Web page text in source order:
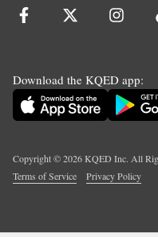
Download the KQED app:
Copyright ©2026KQED Inc. All
Terms of Service
Privacy Policy